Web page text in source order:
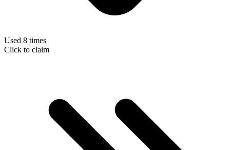
Used 8 times
Click to claim